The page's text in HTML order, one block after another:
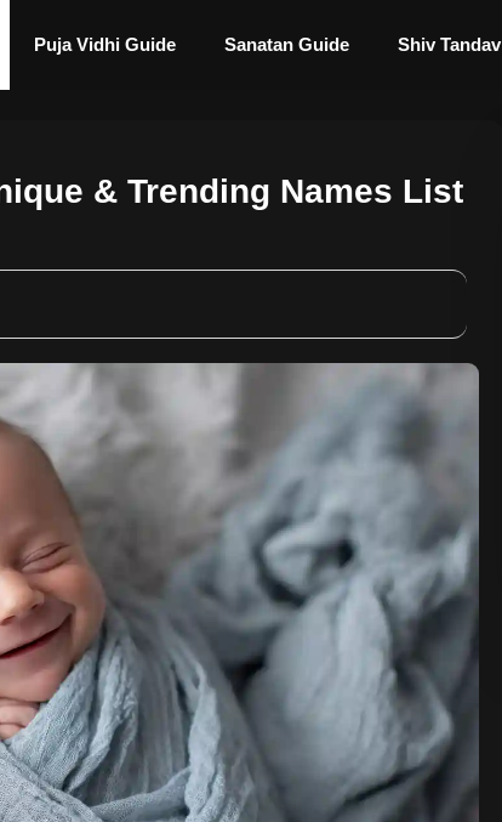
Puja Vidhi Guide Sanatan Guide Shiv Tandav
& Trending Names List